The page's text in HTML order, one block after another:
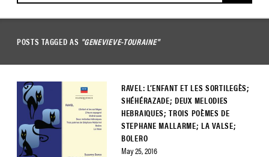
POSTS TAGGED AS "GENEVIEVE-TOURAINE"
RAVEL: L’ENFANT ET LES SORTILEGÈS;
SHÉHÉRAZADE; DEUX MELODIES
HEBRAIQUES; TROIS POÈMES DE
STEPHANE MALLARME; LA VALSE;
BOLERO
May 25, 2016